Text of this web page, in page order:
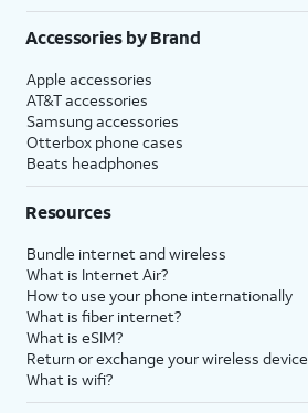
Accessories by Brand
Apple accessories
AT&T accessories
Samsung accessories
Otterbox phone cases
Beats headphones
Resources
Bundle internet and wireless
What is Internet Air?
How to use your phone internationally
What is fiber internet?
What is eSIM?
Return or exchange your wireless device
What is wifi?